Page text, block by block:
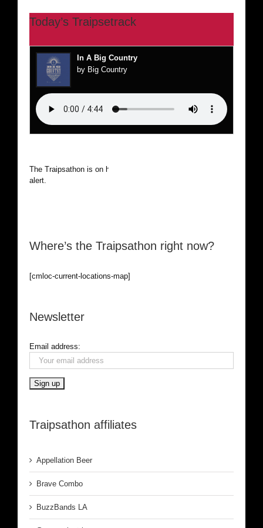
Today’s Traipsetrack
In A Big Country
by Big Country
The Traipsathon is on hiatus while I cruise the world. Be
alert.
Where’s the Traipsathon right now?
[cmloc-current-locations-map]
Newsletter
Email address:
Traipsathon affiliates
Appellation Beer
Brave Combo
BuzzBands LA